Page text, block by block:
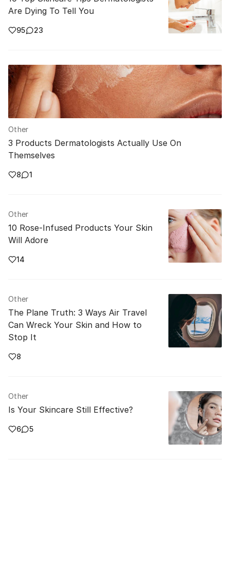
Are Dying To Tell You
95 23
Other
3 Products Dermatologists Actually Use On
Themselves
8 1
Other
10 Rose-Infused Products Your Skin
Will Adore
14
Other
The Plane Truth: 3 Ways Air Travel
Can Wreck Your Skin and How to
Stop It
8
Other
Is Your Skincare Still Effective?
6 5